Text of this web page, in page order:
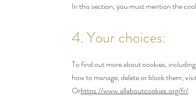
In this section, you must mention the
4. Your choices:
To find out more about cookies,
how to manage, delete or block them,
Orhttps://www.allaboutcookies.org/fr/.